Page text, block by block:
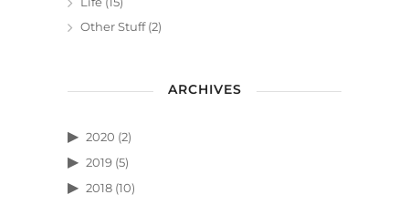
Other Stuff(2)
ARCHIVES
2020 (2)
2019 (5)
2018 (10)